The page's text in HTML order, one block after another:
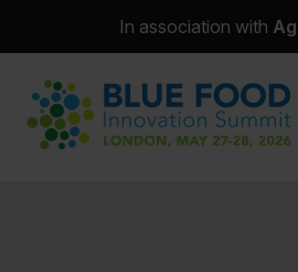
In association with Ag